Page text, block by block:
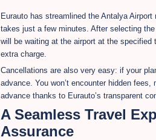
Eurauto has streamlined the Antalya
takes just a few minutes. After selecting
will be waiting at the airport at the
extra charge.
Cancellations are also very easy: if your
advance. You won’t encounter hidden
advance thanks to Eurauto’s transparent
A Seamless Travel
Assurance